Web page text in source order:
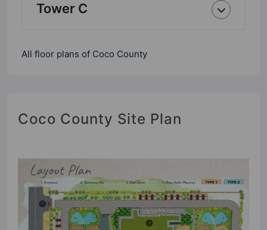
Tower C
All floor plans of Coco County
Coco County Site Plan